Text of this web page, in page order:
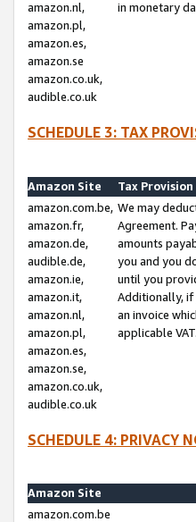
amazon.nl,
amazon.pl,
amazon.es,
amazon.se
amazon.co.uk,
audible.co.uk
in monetary
SCHEDULE 3: TAX
Amazon Site
Tax Provision
amazon.com.be,
amazon.fr,
amazon.de,
audible.de,
amazon.ie,
amazon.it,
amazon.nl,
amazon.pl,
amazon.es,
amazon.se,
amazon.co.uk,
audible.co.uk
We may
Agreement.
amounts
you and you
until you
Additionally, if
an invoice
applicable VAT.
SCHEDULE 4: PRIVACY
Amazon Site
amazon.com.be